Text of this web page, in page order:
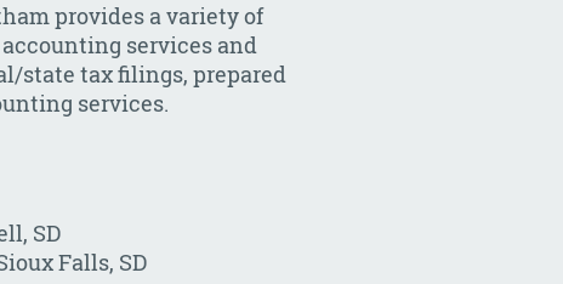
provides a variety of
services and
state tax filings, prepared
services.
SD
Falls, SD